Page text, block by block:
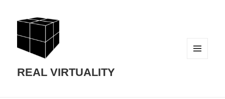
REAL VIRTUALITY